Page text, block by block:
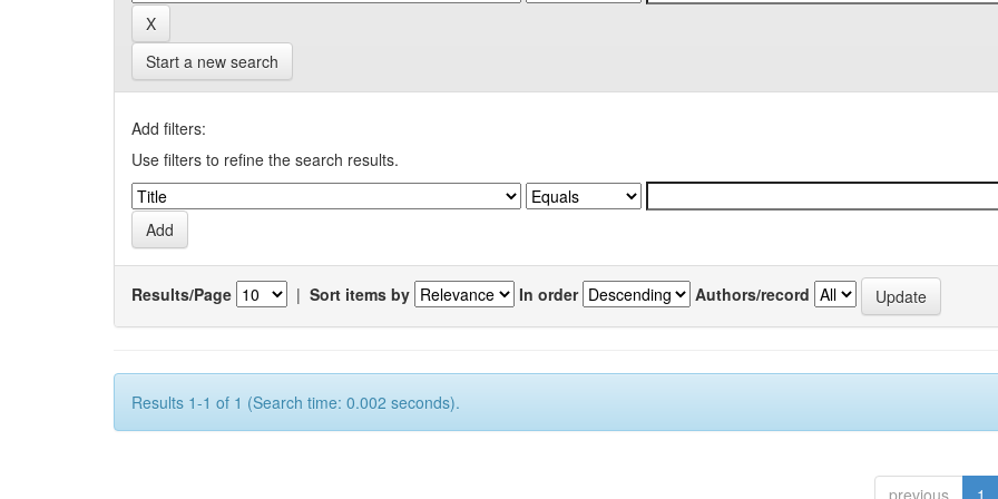
Start a new search
Add filters:
Use filters to refine the search results.
Results/Page | Sort items by In order Authors/record
Results 1-1 of 1 (Search time: 0.002 seconds).
previous 1